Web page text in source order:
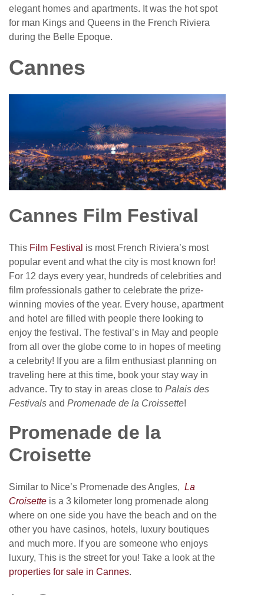
elegant homes and apartments. It was the hot spot
for man Kings and Queens in the French Riviera
during the Belle Epoque.
Cannes
Cannes Film Festival
This Film Festival is most French Riviera’s most
popular event and what the city is most known for!
For 12 days every year, hundreds of celebrities and
film professionals gather to celebrate the prize-
winning movies of the year. Every house, apartment
and hotel are filled with people there looking to
enjoy the festival. The festival’s in May and people
from all over the globe come to in hopes of meeting
a celebrity! If you are a film enthusiast planning on
traveling here at this time, book your stay way in
advance. Try to stay in areas close to Palais des
Festivals and Promenade de la Croissette!
Promenade de la
Croisette
Similar to Nice’s Promenade des Angles, La
Croisette is a 3 kilometer long promenade along
where on one side you have the beach and on the
other you have casinos, hotels, luxury boutiques
and much more. If you are someone who enjoys
luxury, This is the street for you! Take a look at the
properties for sale in Cannes.